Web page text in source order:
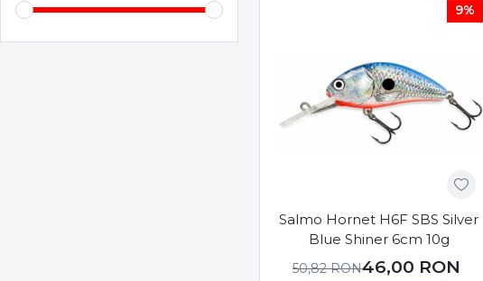
Square Bill
9%
Salmo Hornet H6F SBS Silver
Blue Shiner 6cm 10g
46,00 RON
50,82RON